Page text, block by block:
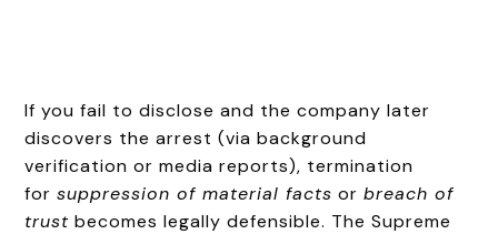
If you fail to disclose and the company later
discovers the arrest (via background
verification or media reports), termination
forsuppression of material facts orbreach of
trust becomes legally defensible. The Supreme